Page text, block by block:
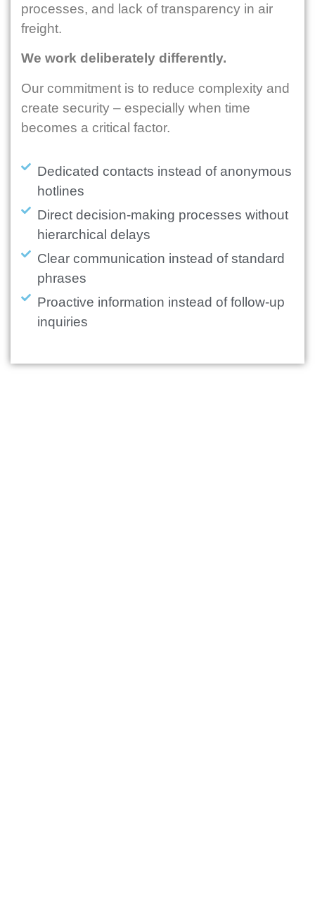
processes, and lack of transparency in air
freight.
We work deliberately differently.
Our commitment is to reduce complexity and
create security – especially when time
becomes a critical factor.
Dedicated contacts instead of anonymous
hotlines
Direct decision-making processes without
hierarchical delays
Clear communication instead of standard
phrases
Proactive information instead of follow-up
inquiries